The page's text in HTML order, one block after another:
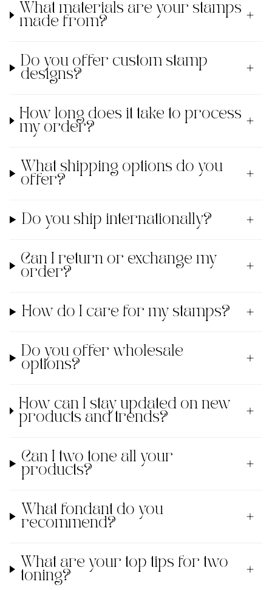
What materials are your stamps
made from?
Do you offer custom stamp
designs?
How long does it take to process
my order?
What shipping options do you
offer?
Do you ship internationally?
Can I return or exchange my
order?
How do I care for my stamps?
Do you offer wholesale
options?
How can I stay updated on new
products and trends?
Can I two tone all your
products?
What fondant do you
recommend?
What are your top tips for two
toning?